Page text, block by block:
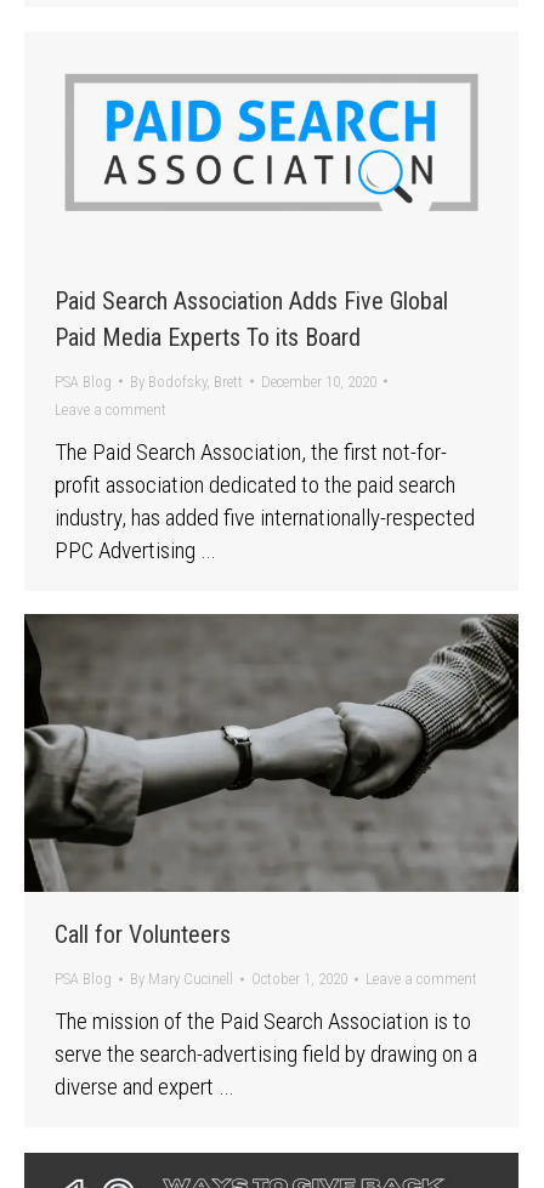
Paid Search Association Adds Five Global
Paid Media Experts To its Board
PSA Blog By Bodofsky, Brett
December 10, 2020
Leave a comment
The Paid Search Association, the first not-for-
profit association dedicated to the paid search
industry, has added five internationally-respected
PPC Advertising …
Call for Volunteers
PSA Blog By Mary Cucinell October 1, 2020 Leave a comment
The mission of the Paid Search Association is to
serve the search-advertising field by drawing on a
diverse and expert …